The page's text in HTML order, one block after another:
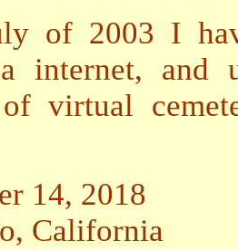
of 2003 I
internet, and
virtual
14, 2018
California